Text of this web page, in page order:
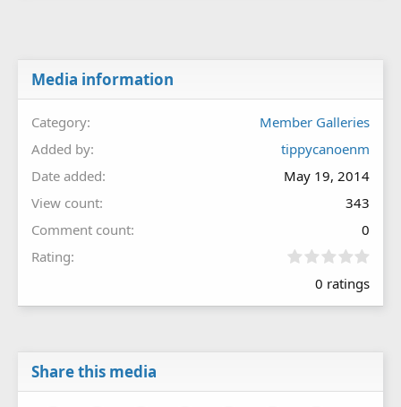
Media information
Category
Member Galleries
Added by
tippycanoenm
Date added
May 19, 2014
View count
343
Comment count
0
Rating
0
0
0 ratings
Share this media